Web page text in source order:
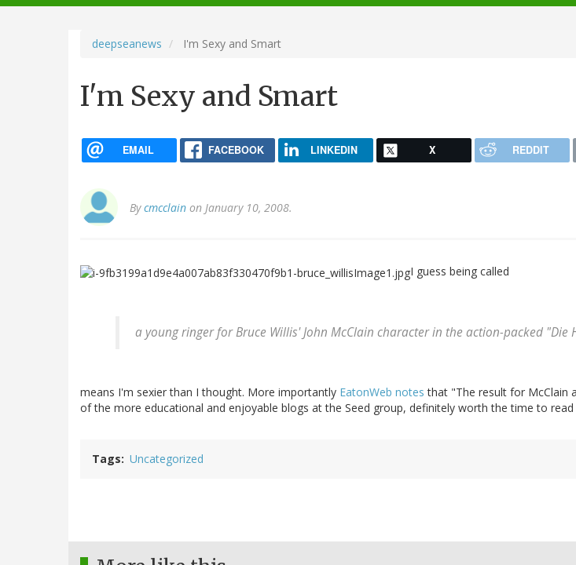
navigation
deepseanews I'm Sexy and Smart
I'm Sexy and Smart
EMAIL FACEBOOK LINKEDIN X REDDIT
Bycmcclain on January 10, 2008.
I guess being called
a young ringer for Bruce Willis' John McClain character in the action-packed "Die
means I'm sexier than I thought. More importantly EatonWeb notes that "The result for McClain
of the more educational and enjoyable blogs at the Seed group, definitely worth the time to read
Tags Uncategorized